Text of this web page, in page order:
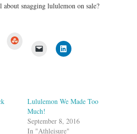
snagging lululemon on sale?
Lululemon We Made Too
Much!
September 8, 2016
In "Athleisure"